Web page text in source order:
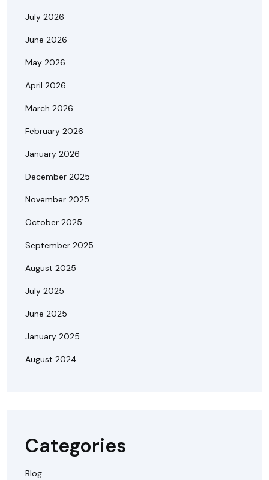
July 2026
June 2026
May 2026
April 2026
March 2026
February 2026
January 2026
December 2025
November 2025
October 2025
September 2025
August 2025
July 2025
June 2025
January 2025
August 2024
Categories
Blog